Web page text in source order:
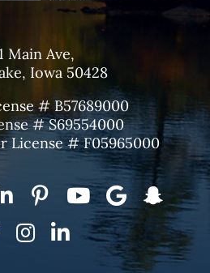
Main Ave,
Iowa 50428
# B57689000
# S69554000
License # F05965000